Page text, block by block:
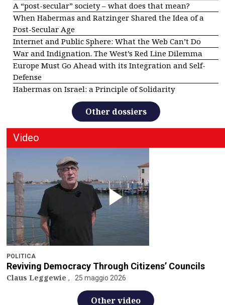
A “post-secular” society – what does that mean?
When Habermas and Ratzinger Shared the Idea of a
Post-Secular Age
Internet and Public Sphere: What the Web Can’t Do
War and Indignation. The West’s Red Line Dilemma
Europe Must Go Ahead with its Integration and Self-
Defense
Habermas on Israel: a Principle of Solidarity
Other dossiers
Video
POLITICA
Reviving Democracy Through Citizens’ Councils
Claus Leggewie 25 maggio 2026
Other video